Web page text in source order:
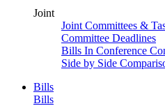
Joint
Joint Committees &
Committee Deadlines
Bills In Conference
Side by Side
Bills
Bills